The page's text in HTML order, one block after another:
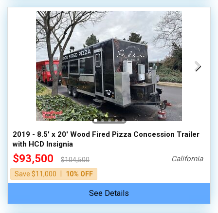
2019 - 8.5' x 20' Wood Fired Pizza Concession Trailer
with HCD Insignia
$93,500
$104,500
Save $11,000
10% OFF
California
See Details